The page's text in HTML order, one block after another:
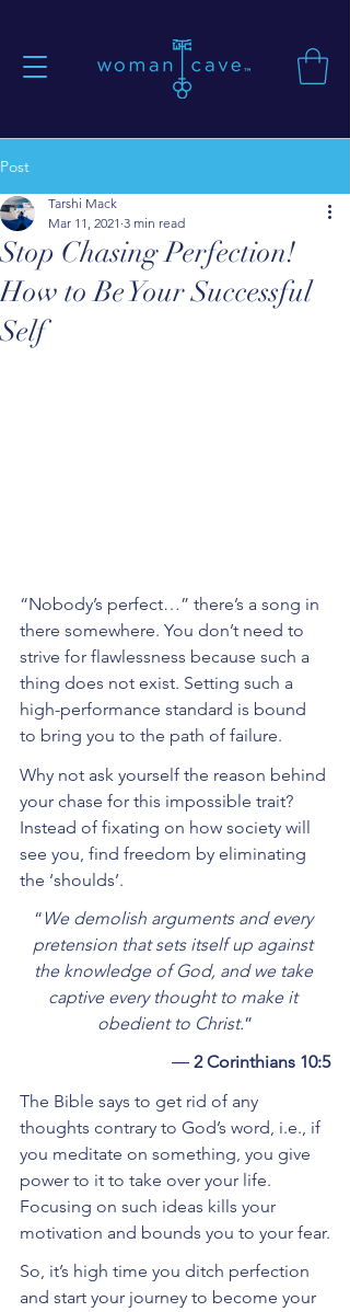
Post
Stop Chasing Perfection!
How to Be Your Successful
Self
Tarshi Mack
Mar 11, 2021 3 min read
“Nobody’s perfect…” there’s a song in
there somewhere. You don’t need to
strive for flawlessness because such a
thing does not exist. Setting such a
high-performance standard is bound
to bring you to the path of failure.
Why not ask yourself the reason behind
your chase for this impossible trait?
Instead of fixating on how society will
see you, find freedom by eliminating
the ‘shoulds’.
“ We demolish arguments and every
pretension that sets itself up against
the knowledge of God, and we take
captive every thought to make it
obedient to Christ.”
― 2 Corinthians 10:5
The Bible says to get rid of any
thoughts contrary to God’s word, i.e., if
you meditate on something, you give
power to it to take over your life.
Focusing on such ideas kills your
motivation and bounds you to your fear.
So, it’s high time you ditch perfection
and start your journey to become your